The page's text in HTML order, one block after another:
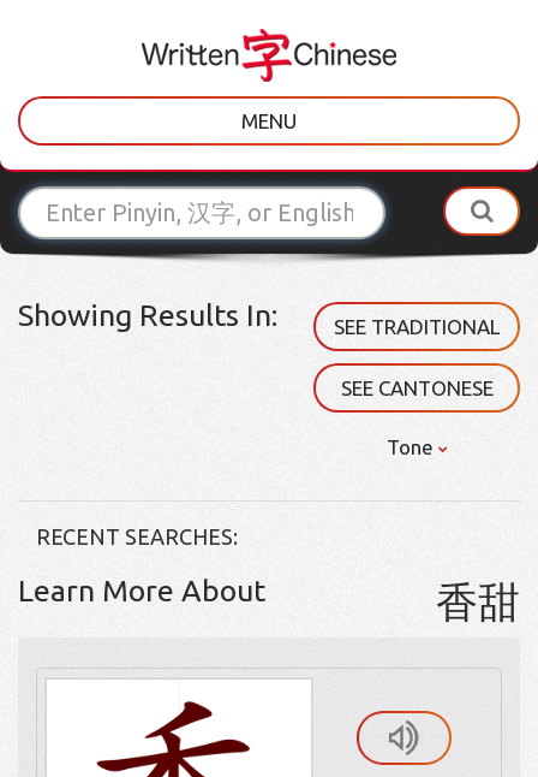
MENU
Showing Results In: SEE TRADITIONAL
SEE CANTONESE
Tone
RECENT SEARCHES:
Learn More About 香甜